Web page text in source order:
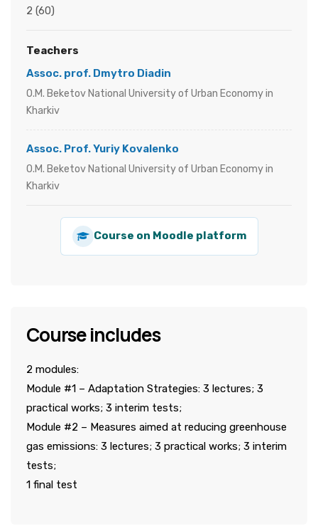
2 (60)
Teachers
Assoc. prof. Dmytro Diadin
O.M. Beketov National University of Urban Economy in
Kharkiv
Assoc. Prof. Yuriy Kovalenko
O.M. Beketov National University of Urban Economy in
Kharkiv
Course on Moodle platform
Course includes
2 modules:
Module #1 – Adaptation Strategies: 3 lectures; 3
practical works; 3 interim tests;
Module #2 – Measures aimed at reducing greenhouse
gas emissions: 3 lectures; 3 practical works; 3 interim
tests;
1 final test